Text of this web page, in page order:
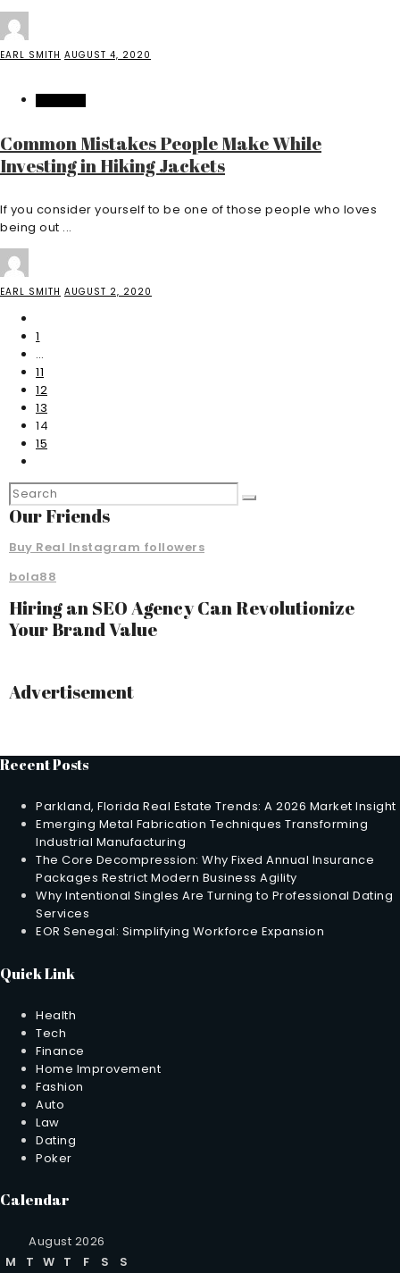
EARL SMITH AUGUST 4, 2020
Common Mistakes People Make While
Investing in Hiking Jackets
If you consider yourself to be one of those people who loves
being out ...
EARL SMITH AUGUST 2, 2020
1
…
11
12
13
14
15
Our Friends
Buy Real Instagram followers
bola88
Hiring an SEO Agency Can Revolutionize
Your Brand Value
Advertisement
Recent Posts
Parkland, Florida Real Estate Trends: A 2026 Market Insight
Emerging Metal Fabrication Techniques Transforming
Industrial Manufacturing
The Core Decompression: Why Fixed Annual Insurance
Packages Restrict Modern Business Agility
Why Intentional Singles Are Turning to Professional Dating
Services
EOR Senegal: Simplifying Workforce Expansion
Quick Link
Health
Tech
Finance
Home Improvement
Fashion
Auto
Law
Dating
Poker
Calendar
August 2026
M
T W T F S S